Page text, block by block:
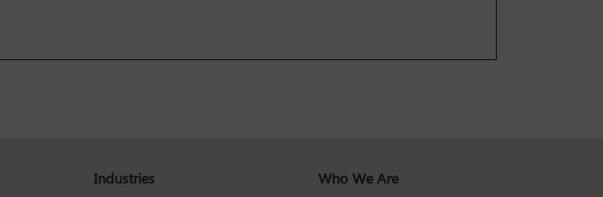
Industries Who We Are